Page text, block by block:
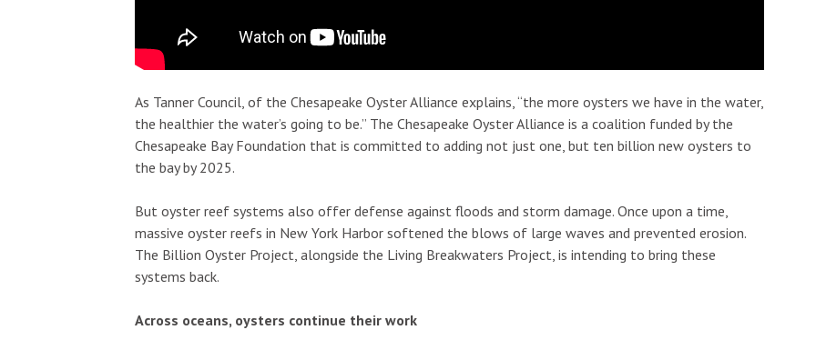
As Tanner Council, of the Chesapeake Oyster Alliance explains, “the more oysters we have in the water,
the healthier the water’s going to be.” The Chesapeake Oyster Alliance is a coalition funded by the
Chesapeake Bay Foundation that is committed to adding not just one, but ten billion new oysters to
the bay by 2025.
But oyster reef systems also offer defense against floods and storm damage. Once upon a time,
massive oyster reefs in New York Harbor softened the blows of large waves and prevented erosion.
The Billion Oyster Project, alongside the Living Breakwaters Project, is intending to bring these
systems back.
Across oceans, oysters continue their work